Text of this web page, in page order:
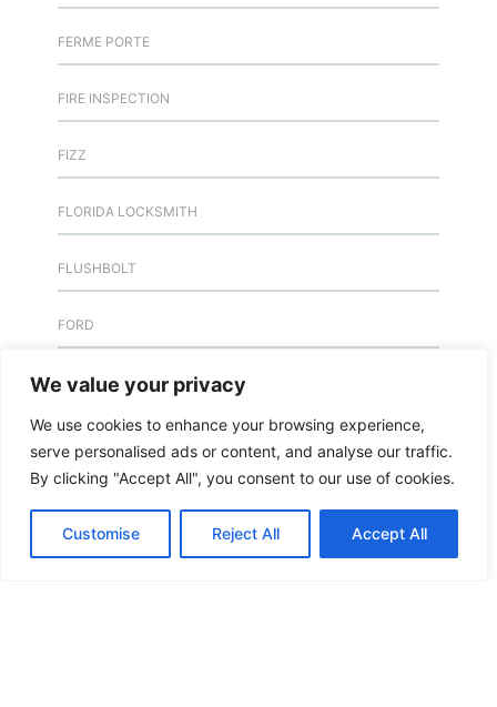
We value your privacy
We use cookies to enhance your browsing experience,
serve personalised ads or content, and analyse our traffic.
By clicking "Accept All", you consent to our use of cookies.
Customise Reject All Accept All
FERME PORTE
FIRE INSPECTION
FIZZ
FLORIDA LOCKSMITH
FLUSHBOLT
FORD
FREE KEY DUPLICATION
FREE KEY DUPLICATION